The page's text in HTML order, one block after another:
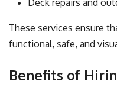
These services ensure
functional, safe, and
Benefits of